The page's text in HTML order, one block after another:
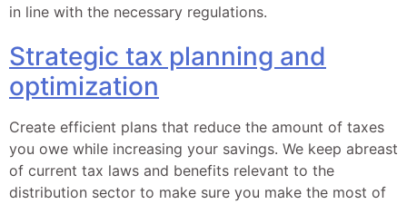
in line with the necessary regulations.
Strategic tax planning and
optimization
Create efficient plans that reduce the amount of taxes
you owe while increasing your savings. We keep abreast
of current tax laws and benefits relevant to the
distribution sector to make sure you make the most of